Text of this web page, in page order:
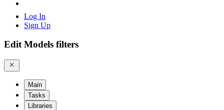
Log In
Sign Up
Edit Models filters
Main
Tasks
Libraries